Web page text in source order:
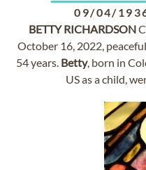
09/04/
BETTY RICHARDSON
October 16, 2022,
54 years. Betty, born in
US as a child,